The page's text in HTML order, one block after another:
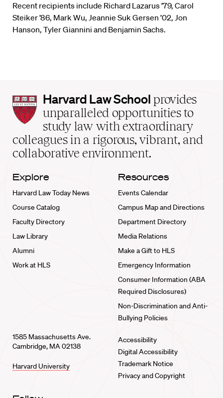
Recent recipients include Richard Lazarus ’79, Carol
Steiker ’86, Mark Wu, Jeannie Suk Gersen ’02, Jon
Hanson, Tyler Giannini and Benjamin Sachs.
Harvard
Law
School
home
Harvard Law School provides
unparalleled opportunities to
study law with extraordinary
colleagues in a rigorous, vibrant, and
collaborative environment.
Explore
Harvard Law Today News
Course Catalog
Faculty Directory
Law Library
Alumni
Work at HLS
Resources
Events Calendar
Campus Map and Directions
Department Directory
Media Relations
Make a Gift to HLS
Emergency Information
Consumer Information (ABA
Required Disclosures)
Non-Discrimination and Anti-
Bullying Policies
1585 Massachusetts Ave.
Cambridge, MA 02138
Harvard University
Accessibility
Digital Accessibility
Trademark Notice
Privacy and Copyright